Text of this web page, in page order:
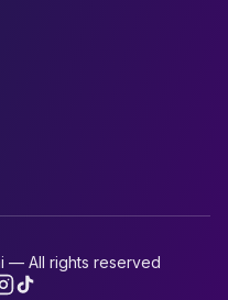
— All rights reserved